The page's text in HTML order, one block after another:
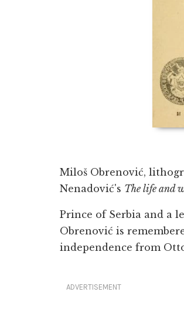
Miloš Obrenović,
Nenadović's The life and
Prince of Serbia and a
Obrenović is
independence from
ADVERTISEMENT